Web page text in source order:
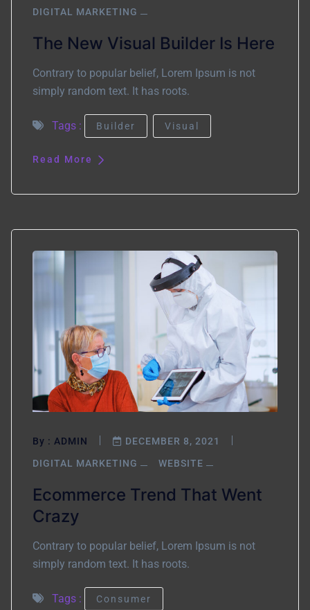
DIGITAL MARKETING
The New Visual Builder Is Here
Contrary to popular belief, Lorem Ipsum is not
simply random text. It has roots.
Tags : Builder Visual
Read More
By : ADMIN
DECEMBER 8, 2021
DIGITAL MARKETING
WEBSITE
Ecommerce Trend That Went
Crazy
Contrary to popular belief, Lorem Ipsum is not
simply random text. It has roots.
Tags : Consumer